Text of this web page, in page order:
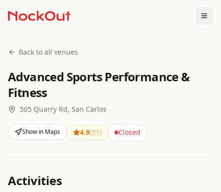
Back to all venues
Advanced Sports Performance &
Fitness
505 Quarry Rd, San Carlos
Show in Maps 4.9(51) Closed
Activities